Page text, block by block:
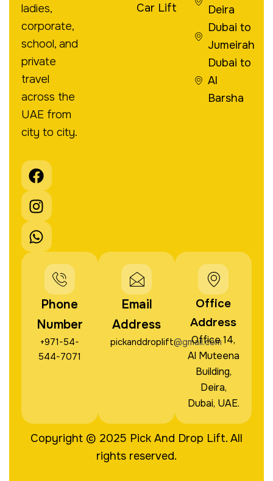
ladies,
corporate,
school, and
private
travel
across the
UAE from
city to city.
F
a
c
e
b
o
I
n
s
t
a
g
m
W
h
a
t
s
a
p
Car Lift
Deira
Dubai to
Jumeirah
Dubai to
Al
Barsha
Phone
Number
+971-54-
544-7071
Email
Address
pickanddroplift@gmail.com
Office
Address
Office 14,
Al Muteena
Building,
Deira,
Dubai, UAE.
Copyright © 2025 Pick And Drop Lift. All
rights reserved.